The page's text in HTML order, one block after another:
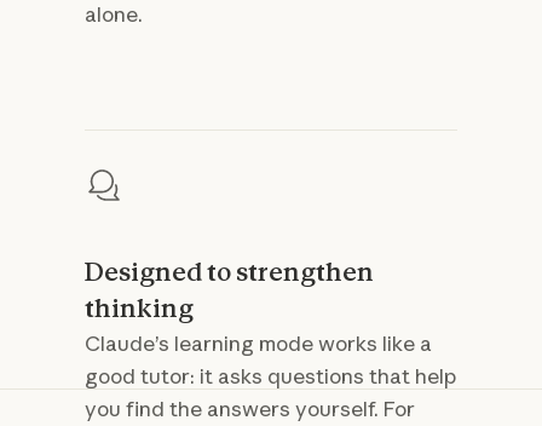
alone.
Designed to strengthen
thinking
Claude’s learning mode works like a
good tutor: it asks questions that help
you find the answers yourself. For